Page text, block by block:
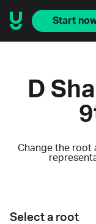
Start
D
Change the root
Select a root